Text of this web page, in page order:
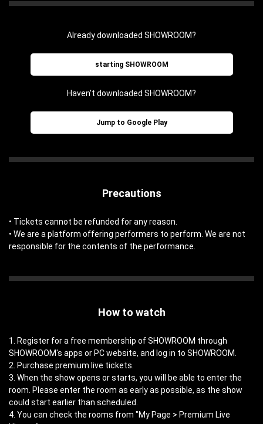
Already downloaded SHOWROOM?
starting SHOWROOM
Haven't downloaded SHOWROOM?
Jump to Google Play
Precautions
• Tickets cannot be refunded for any reason.
• We are a platform offering performers to perform. We are not
responsible for the contents of the performance.
How to watch
1. Register for a free membership of SHOWROOM through
SHOWROOM's apps or PC website, and log in to SHOWROOM.
2. Purchase premium live tickets.
3. When the show opens or starts, you will be able to enter the
room. Please enter the room as early as possible, as the show
could start earlier than scheduled.
4. You can check the rooms from "My Page > Premium Live